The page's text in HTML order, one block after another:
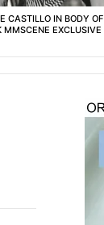
CASTILLO IN BODY OF
MMSCENE EXCLUSIVE